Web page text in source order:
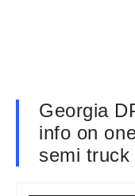
Georgia
info on
semi